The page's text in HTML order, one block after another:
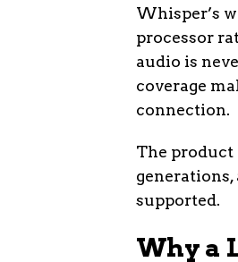
Whisper’s
processor
audio is
coverage
connection.
The
supported.
Why a